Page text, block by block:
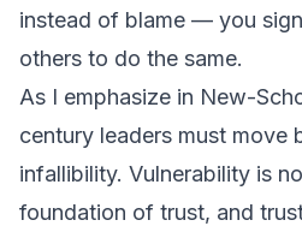
instead of blame — you
others to do the same.
As I emphasize in New-
century leaders must move
infallibility. Vulnerability is
foundation of trust, and